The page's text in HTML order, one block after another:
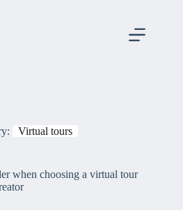
Virtual tours
when choosing a virtual tour